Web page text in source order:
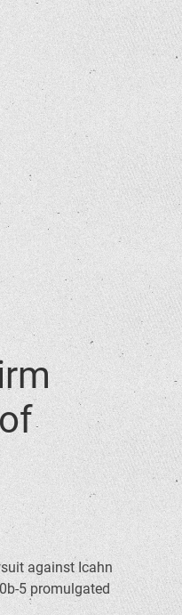
against Icahn
5 promulgated